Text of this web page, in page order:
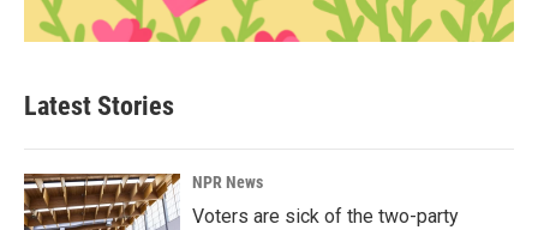
Latest Stories
NPR News
Voters are sick of the two-party